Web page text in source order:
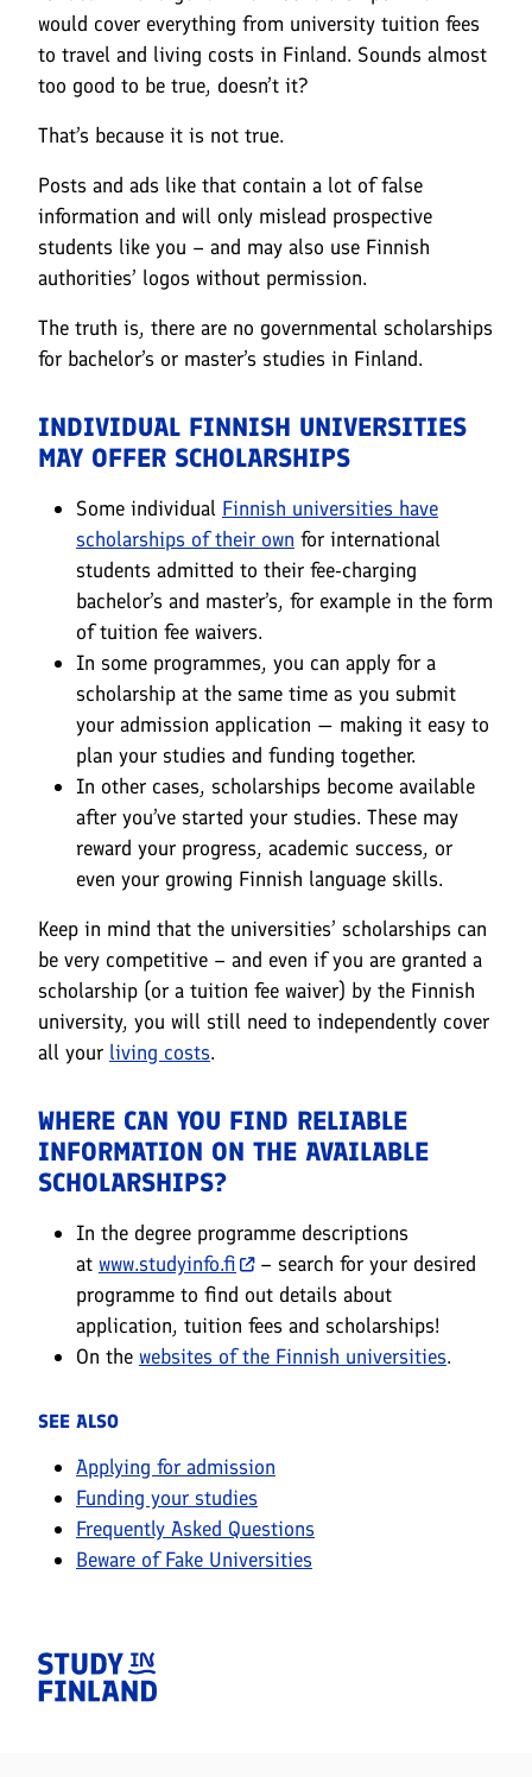
would cover everything from university tuition fees
to travel and living costs in Finland. Sounds almost
too good to be true, doesn’t it?
That’s because it is not true.
Posts and ads like that contain a lot of false
information and will only mislead prospective
students like you – and may also use Finnish
authorities’ logos without permission.
The truth is, there are no governmental scholarships
for bachelor’s or master’s studies in Finland.
INDIVIDUAL FINNISH UNIVERSITIES
MAY OFFER SCHOLARSHIPS
Some individual Finnish universities have
scholarships of their own for international
students admitted to their fee-charging
bachelor’s and master’s, for example in the form
of tuition fee waivers.
In some programmes, you can apply for a
scholarship at the same time as you submit
your admission application — making it easy to
plan your studies and funding together.
In other cases, scholarships become available
after you’ve started your studies. These may
reward your progress, academic success, or
even your growing Finnish language skills.
Keep in mind that the universities’ scholarships can
be very competitive – and even if you are granted a
scholarship (or a tuition fee waiver) by the Finnish
university, you will still need to independently cover
all your living costs.
WHERE CAN YOU FIND RELIABLE
INFORMATION ON THE AVAILABLE
SCHOLARSHIPS?
In the degree programme descriptions
at www.studyinfo.fi
– search for your desired
programme to find out details about
application, tuition fees and scholarships!
On the websites of the Finnish universities.
SEE ALSO
Applying for admission
Funding your studies
Frequently Asked Questions
Beware of Fake Universities
Home